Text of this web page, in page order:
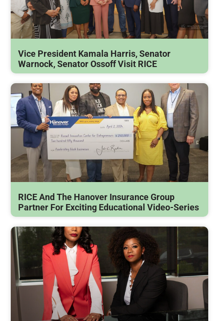
Vice President Kamala Harris, Senator
Warnock, Senator Ossoff Visit RICE
RICE And The Hanover Insurance Group
Partner For Exciting Educational Video-Series